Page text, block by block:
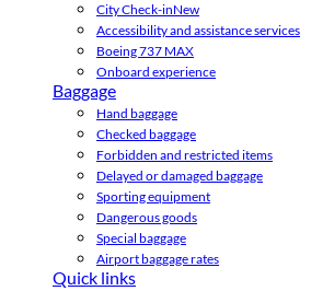
City Check-inNew
Accessibility and assistance services
Boeing 737 MAX
Onboard experience
Baggage
Hand baggage
Checked baggage
Forbidden and restricted items
Delayed or damaged baggage
Sporting equipment
Dangerous goods
Special baggage
Airport baggage rates
Quick links